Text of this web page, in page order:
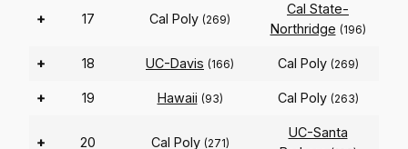
+ 17 Cal Poly (269)
Cal State-
Northridge (196)
+ 18 UC-Davis (166) Cal Poly (269)
+ 19 Hawaii (93) Cal Poly (263)
+ 20 Cal Poly (271)
UC-Santa